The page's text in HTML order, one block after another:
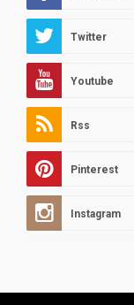
Twitter
Youtube
Rss
Pinterest
Instagram